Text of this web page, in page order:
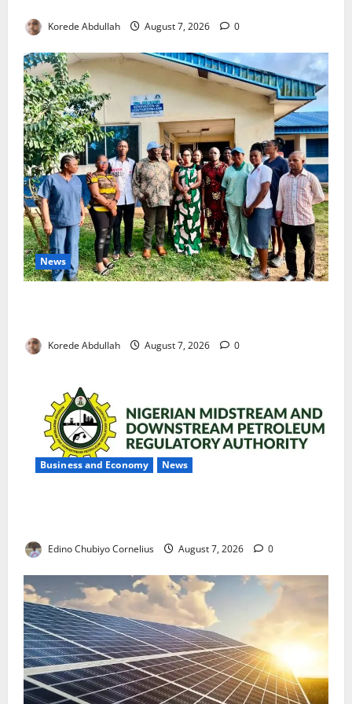
Korede Abdullah August 7, 2026 0
News
Korede Abdullah August 7, 2026 0
Business and Economy News
Edino Chubiyo Cornelius August 7, 2026 0